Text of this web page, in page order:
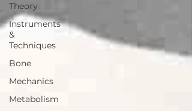
Theory
Instruments
&
Techniques
Bone
Mechanics
Metabolism